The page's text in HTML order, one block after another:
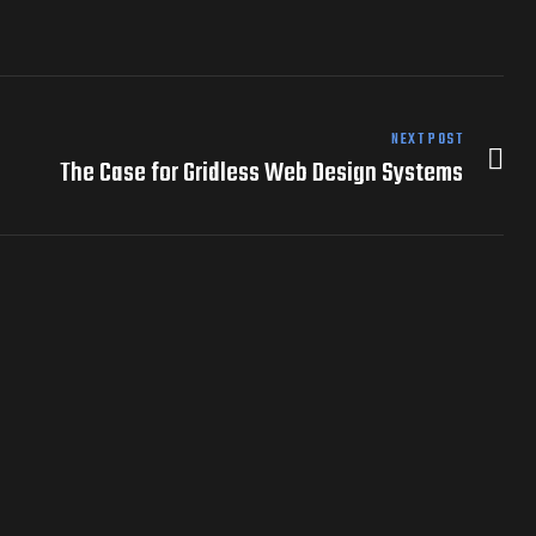
NEXT POST
The Case for Gridless Web Design Systems